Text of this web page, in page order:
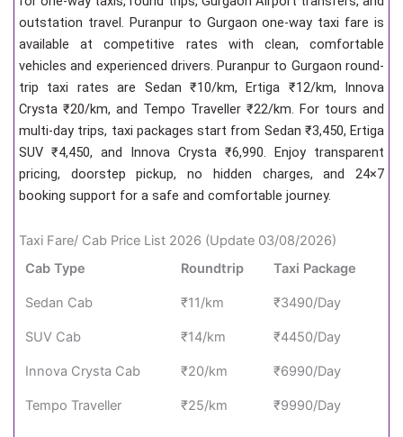
outstation travel. Puranpur to Gurgaon one-way taxi fare is
available at competitive rates with clean, comfortable
vehicles and experienced drivers. Puranpur to Gurgaon round-
trip taxi rates are Sedan ₹10/km, Ertiga ₹12/km, Innova
Crysta ₹20/km, and Tempo Traveller ₹22/km. For tours and
multi-day trips, taxi packages start from Sedan ₹3,450, Ertiga
SUV ₹4,450, and Innova Crysta ₹6,990. Enjoy transparent
pricing, doorstep pickup, no hidden charges, and 24×7
booking support for a safe and comfortable journey.
Taxi Fare/ Cab Price List 2026 (Update 03/08/2026)
Cab Type
Roundtrip Taxi Package
Sedan Cab ₹11/km ₹3490/Day
SUV Cab ₹14/km ₹4450/Day
Innova Crysta Cab ₹20/km ₹6990/Day
Tempo Traveller ₹25/km ₹9990/Day